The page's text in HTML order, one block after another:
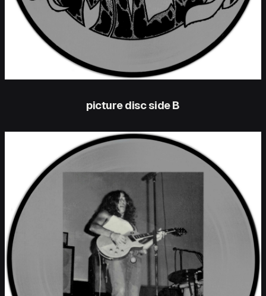
picture disc side B